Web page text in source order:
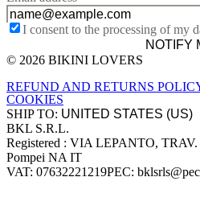
I consent to the processing of my
NOTIFY
Site footer
© 2026 BIKINI LOVERS
REFUND AND RETURNS
COOKIES
SHIP TO:
Company information
BKL S.R.L.
Registered : VIA LEPANTO,
Pompei NA IT
VAT: 07632221219PEC: